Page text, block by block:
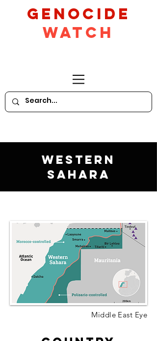
GeNocide
Watch
Western
Sahara
Middle East Eye